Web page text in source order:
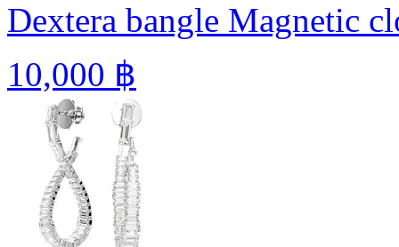
Dextera bangle Magnetic
10,000 ฿